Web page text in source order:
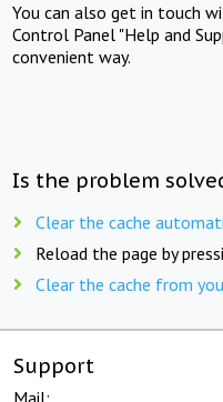
You can also get in touch
Control Panel "Help and
convenient way.
Is the problem
Clear the cache
Reload the page by
Clear the cache from
Support
Mail: